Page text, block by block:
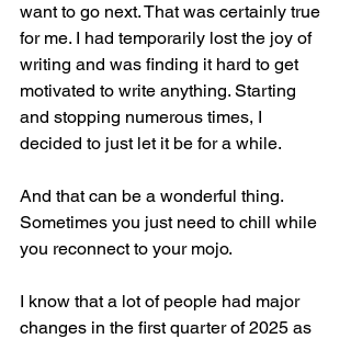
want to go next. That was certainly true
for me. I had temporarily lost the joy of
writing and was finding it hard to get
motivated to write anything. Starting
and stopping numerous times, I
decided to just let it be for a while.
And that can be a wonderful thing.
Sometimes you just need to chill while
you reconnect to your mojo.
I know that a lot of people had major
changes in the first quarter of 2025 as